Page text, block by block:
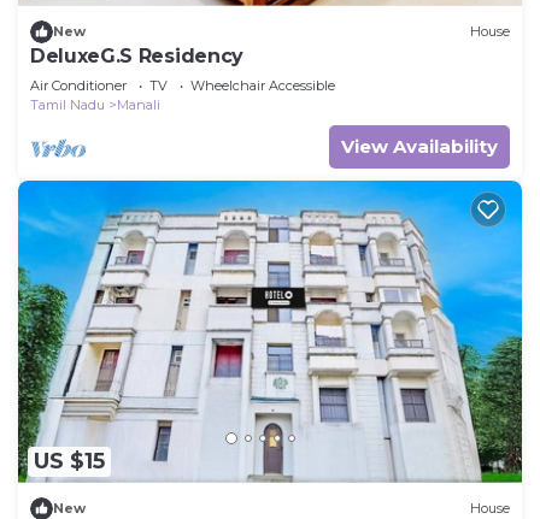
New House
DeluxeG.S Residency
Air Conditioner TV
Wheelchair Accessible
Tamil Nadu
Manali
View Availability
US $15
New House